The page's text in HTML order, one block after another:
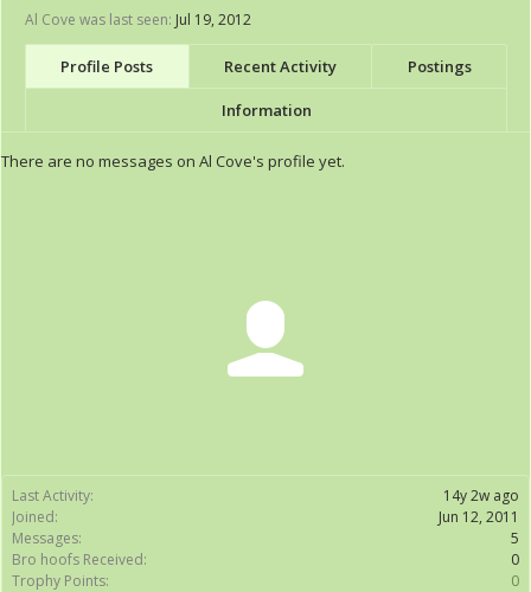
Last Activity:
14y 2w ago
Joined:
Jun 12, 2011
Messages:
5
Bro hoofs Received:
0
Trophy Points:
0
Al Cove was last seen: Jul 19, 2012
Profile Posts Recent Activity Postings
Information
There are no messages on Al Cove's profile yet.